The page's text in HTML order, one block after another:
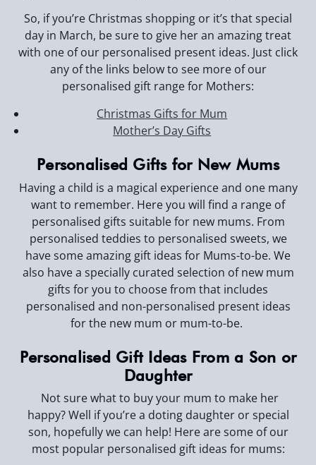
So, if you’re Christmas shopping or it’s that special
day in March, be sure to give her an amazing treat
with one of our personalised present ideas. Just click
any of the links below to see more of our
personalised gift range for Mothers:
Christmas Gifts for Mum
Mother’s Day Gifts
Personalised Gifts for New Mums
Having a child is a magical experience and one many
want to remember. Here you will find a range of
personalised gifts suitable for new mums. From
personalised teddies to personalised sweets, we
have some amazing gift ideas for Mums-to-be. We
also have a specially curated selection of new mum
gifts for you to choose from that includes
personalised and non-personalised present ideas
for the new mum or mum-to-be.
Personalised Gift Ideas From a Son or
Daughter
Not sure what to buy your mum to make her
happy? Well if you’re a doting daughter or special
son, hopefully we can help! Here are some of our
most popular personalised gift ideas for mums: